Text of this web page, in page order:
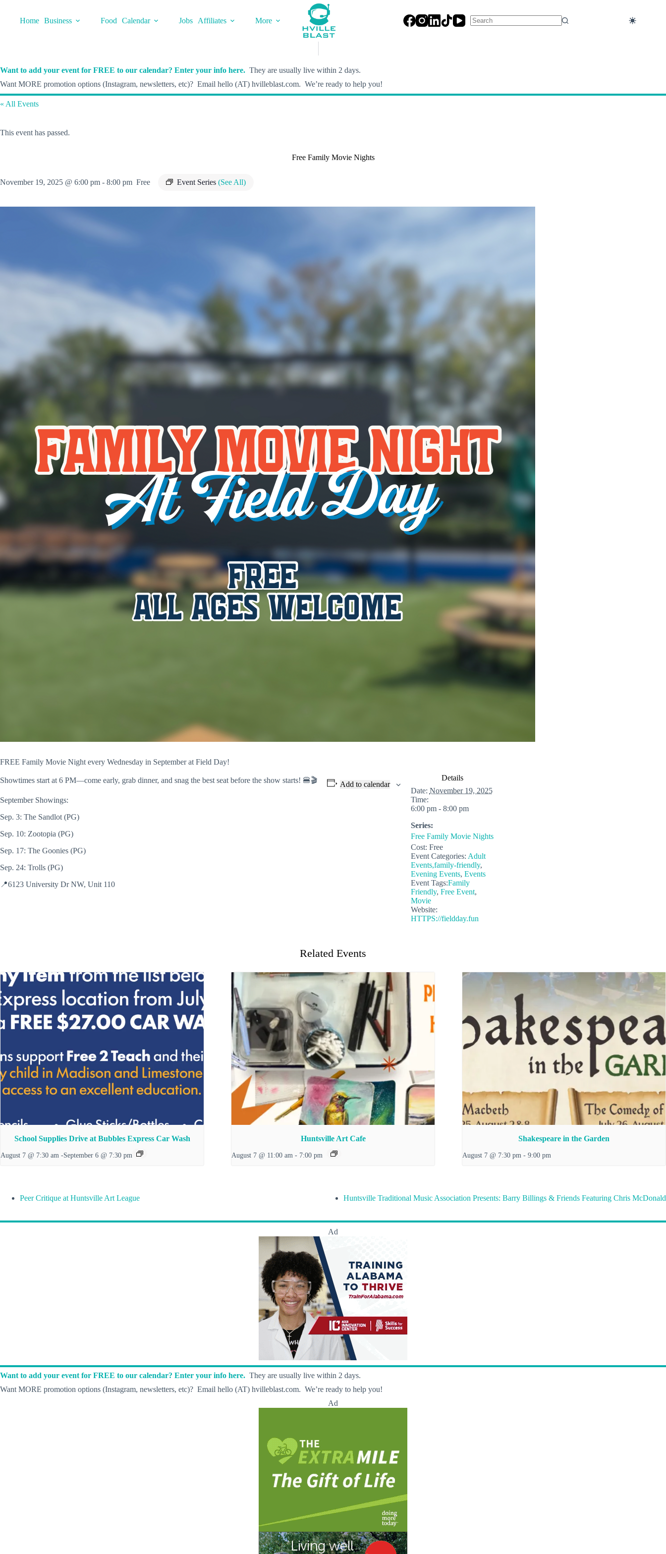
contentHome Business Food Calendar Jobs Affiliates
More
Want to add your event for FREE to our calendar? Enter your info here. They are usually live within 2 days.
Want MORE promotion options (Instagram, newsletters, etc)? Email hello (AT) hvilleblast.com. We’re ready to help you!
« All Events
This event has passed.
Free Family Movie Nights
November 19, 2025 @ 6:00 pm - 8:00 pm Event Series (See All)
Free
FREE Family Movie Night every Wednesday in September at Field Day!
Showtimes start at 6 PM—come early, grab dinner, and snag the best seat before the show starts! 🍔🎬
September Showings:
Sep. 3: The Sandlot (PG)
Sep. 10: Zootopia (PG)
Sep. 17: The Goonies (PG)
Sep. 24: Trolls (PG)
📍6123 University Dr NW, Unit 110
Add to calendar
Details
Date: November 19, 2025
Time:
6:00 pm - 8:00 pm
Series:
Free Family Movie Nights
Cost: Free
Event Categories: Adult
Events,family-friendly,
Evening Events, Events
Event Tags:Family
Friendly, Free Event,
Movie
Website:
HTTPS://fieldday.fun
Related Events
School Supplies Drive at Bubbles Express Car Wash
August 7 @ 7:30 am -September 6 @ 7:30 pm
Huntsville Art Cafe
August 7 @ 11:00 am - 7:00 pm
Shakespeare in the Garden
August 7 @ 7:30 pm - 9:00 pm
Peer Critique at Huntsville Art League Huntsville Traditional Music Association Presents: Barry Billings & Friends Featuring Chris McDonald
Ad
Want to add your event for FREE to our calendar? Enter your info here. They are usually live within 2 days.
Want MORE promotion options (Instagram, newsletters, etc)? Email hello (AT) hvilleblast.com. We’re ready to help you!
Ad